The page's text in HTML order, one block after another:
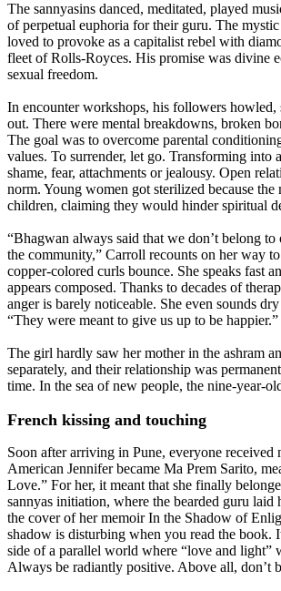
The sannyasins danced, meditated, played
of perpetual euphoria for their guru. The
loved to provoke as a capitalist rebel with
fleet of Rolls-Royces. His promise was divine
sexual freedom.
In encounter workshops, his followers howled,
out. There were mental breakdowns, broken
The goal was to overcome parental
values. To surrender, let go. Transforming into
shame, fear, attachments or jealousy. Open
norm. Young women got sterilized because the
children, claiming they would hinder spiritual
“Bhagwan always said that we don’t belong to
the community,” Carroll recounts on her way
copper-colored curls bounce. She speaks fast
appears composed. Thanks to decades of
anger is barely noticeable. She even sounds
“They were meant to give us up to be happier.”
The girl hardly saw her mother in the ashram
separately, and their relationship was
time. In the sea of new people, the nine-year-
French kissing and touching
Soon after arriving in Pune, everyone received
American Jennifer became Ma Prem Sarito,
Love.” For her, it meant that she finally
sannyas initiation, where the bearded guru laid
the cover of her memoir In the Shadow of
shadow is disturbing when you read the book.
side of a parallel world where “love and light”
Always be radiantly positive. Above all, don’t